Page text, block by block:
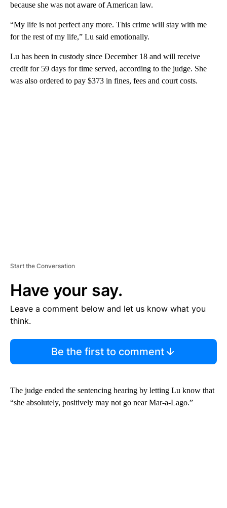
because she was not aware of American law.
“My life is not perfect any more. This crime will stay with me
for the rest of my life,” Lu said emotionally.
Lu has been in custody since December 18 and will receive
credit for 59 days for time served, according to the judge. She
was also ordered to pay $373 in fines, fees and court costs.
Start the Conversation
Have your say.
Leave a comment below and let us know what you
think.
Be the first to comment
The judge ended the sentencing hearing by letting Lu know that
“she absolutely, positively may not go near Mar-a-Lago.”